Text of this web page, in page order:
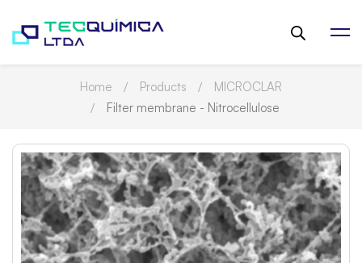
Home Products
MICROCLAR
Filter membrane - Nitrocellulose